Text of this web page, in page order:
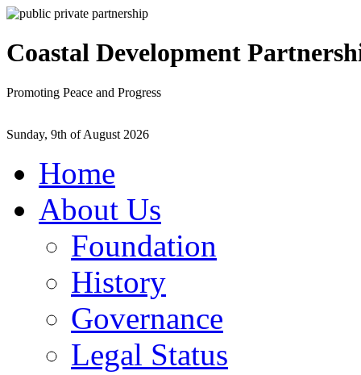
Coastal Development
Promoting Peace and Progress
Sunday, 9th of August 2026
Home
About Us
Foundation
History
Governance
Legal Status